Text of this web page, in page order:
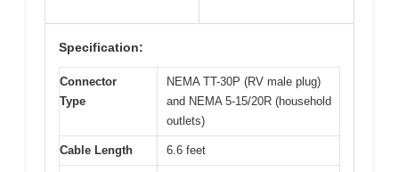
Specification:
Connector
Type
NEMA TT-30P (RV male plug)
and NEMA 5-15/20R (household
outlets)
Cable Length 6.6 feet